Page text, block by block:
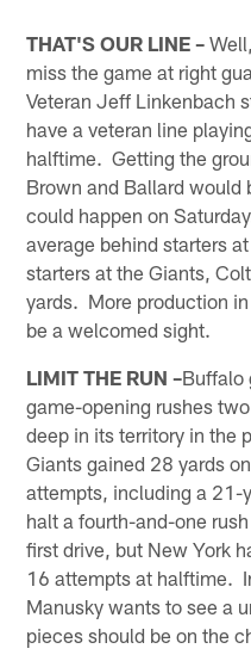
THAT'S OUR LINE –
miss the game at right
Veteran Jeff Linkenbach
have a veteran line
halftime. Getting the
Brown and Ballard would
could happen on
average behind starters
starters at the Giants,
yards. More production
be a welcomed sight.
LIMIT THE RUN –Buffalo
game-opening rushes
deep in its territory in the
Giants gained 28 yards
attempts, including a 21-
halt a fourth-and-one
first drive, but New York
16 attempts at halftime.
Manusky wants to see a
pieces should be on the